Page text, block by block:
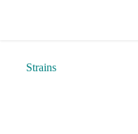
Strains